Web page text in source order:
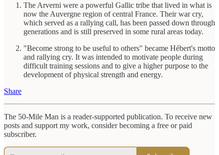
The Arverni were a powerful Gallic tribe that lived in what is
now the Auvergne region of central France. Their war cry,
which served as a rallying call, has been passed down through
generations and is still preserved in some rural areas today.
"Become strong to be useful to others" became Hébert's motto
and rallying cry. It was intended to motivate people during
difficult training sessions and to give a higher purpose to the
development of physical strength and energy.
Share
The 50-Mile Man is a reader-supported publication. To receive new
posts and support my work, consider becoming a free or paid
subscriber.